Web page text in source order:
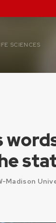
SCIENCES
Madison